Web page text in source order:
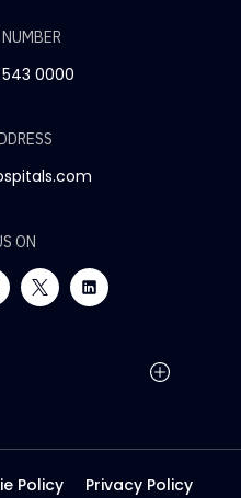
543 0000
ON
Policy Privacy Policy